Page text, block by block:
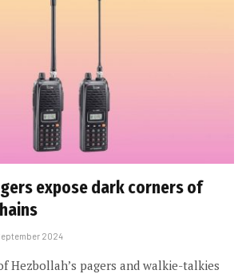
expose dark corners of
2024
Hezbollah’s pagers and walkie-talkies